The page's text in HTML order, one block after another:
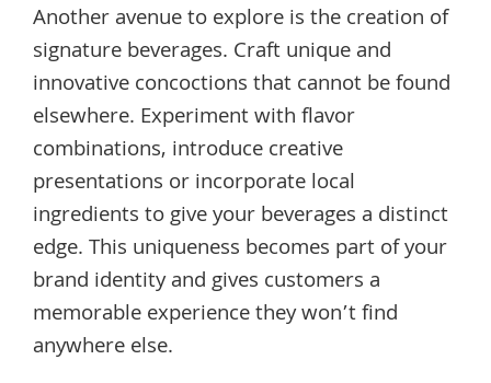
Another avenue to explore is the creation of
signature beverages. Craft unique and
innovative concoctions that cannot be found
elsewhere. Experiment with flavor
combinations, introduce creative
presentations or incorporate local
ingredients to give your beverages a distinct
edge. This uniqueness becomes part of your
brand identity and gives customers a
memorable experience they won’t find
anywhere else.